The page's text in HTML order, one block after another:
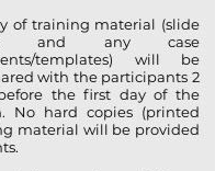
of training material (slide
and any case
templates) will be
with the participants 2
the first day of the
No hard copies (printed
material will be provided